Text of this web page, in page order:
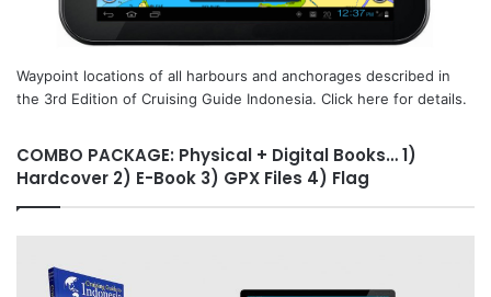
Waypoint locations of all harbours and anchorages described in
the 3rd Edition of Cruising Guide Indonesia. Click here for details.
COMBO PACKAGE: Physical + Digital Books… 1)
Hardcover 2) E-Book 3) GPX Files 4) Flag